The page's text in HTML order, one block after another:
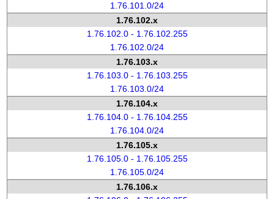
1.76.101.0/24
1.76.102.x
1.76.102.0 - 1.76.102.255
1.76.102.0/24
1.76.103.x
1.76.103.0 - 1.76.103.255
1.76.103.0/24
1.76.104.x
1.76.104.0 - 1.76.104.255
1.76.104.0/24
1.76.105.x
1.76.105.0 - 1.76.105.255
1.76.105.0/24
1.76.106.x